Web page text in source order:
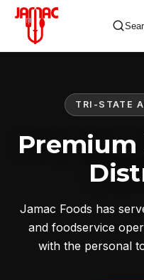
TRI-STATE
Premium
Jamac Foods has
and foodservice
with the personal